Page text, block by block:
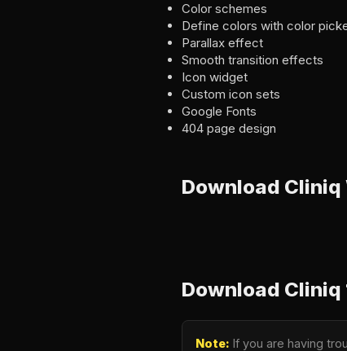
Color schemes
Define colors with color
Parallax effect
Smooth transition effects
Icon widget
Custom icon sets
Google Fonts
404 page design
Download Cliniq
Download Cliniq
Note: If you are having